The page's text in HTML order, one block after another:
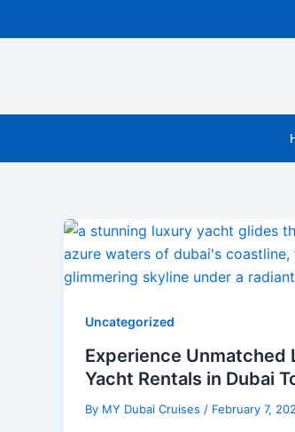
to
Uncategorized
Experience Unmatched
Yacht Rentals in Dubai
By MY Dubai Cruises / February 7,